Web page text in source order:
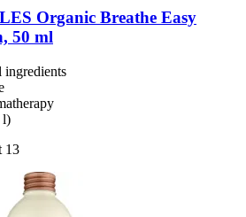
Organic Breathe Easy
50 ml
ingredients
l)
13